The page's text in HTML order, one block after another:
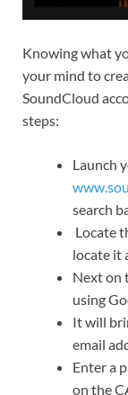
Knowing what
your mind to
SoundCloud
steps:
Launch
search
Locate
locate it
Next on
using
It will
email
Enter a
on the